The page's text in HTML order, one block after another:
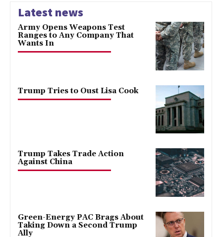
Latest news
Army Opens Weapons Test
Ranges to Any Company That
Wants In
Trump Tries to Oust Lisa Cook
Trump Takes Trade Action
Against China
Green-Energy PAC Brags About
Taking Down a Second Trump
Ally